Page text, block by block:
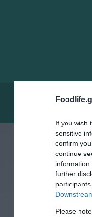
If you wish
sensitive
confirm
continue
information
further
Please